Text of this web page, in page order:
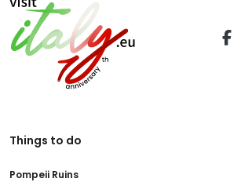
Things to do
Pompeii Ruins